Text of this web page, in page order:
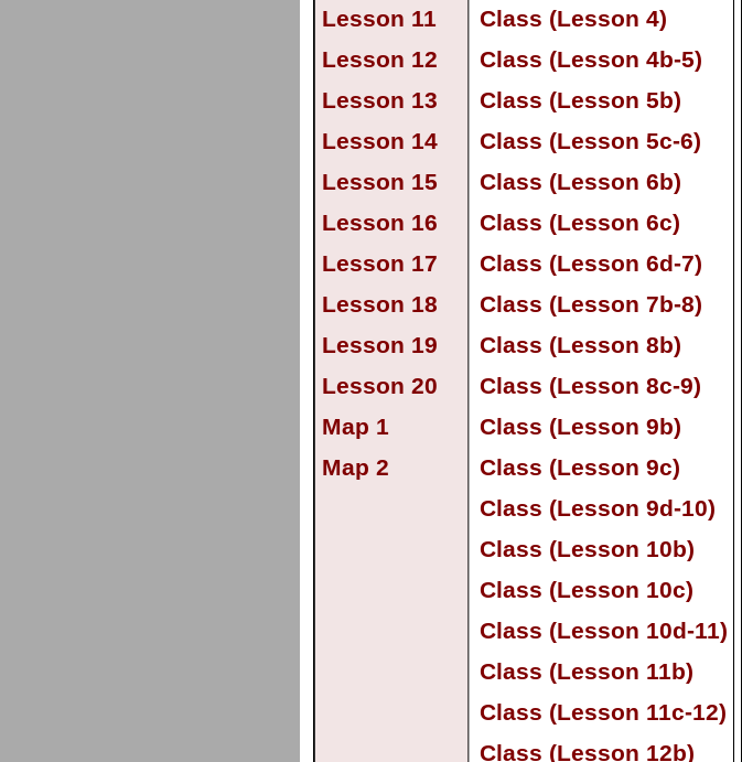
Lesson 11
Lesson 12
Lesson 13
Lesson 14
Lesson 15
Lesson 16
Lesson 17
Lesson 18
Lesson 19
Lesson 20
Map 1
Map 2
Class (Lesson 4)
Class (Lesson 4b-5)
Class (Lesson 5b)
Class (Lesson 5c-6)
Class (Lesson 6b)
Class (Lesson 6c)
Class (Lesson 6d-7)
Class (Lesson 7b-8)
Class (Lesson 8b)
Class (Lesson 8c-9)
Class (Lesson 9b)
Class (Lesson 9c)
Class (Lesson 9d-10)
Class (Lesson 10b)
Class (Lesson 10c)
Class (Lesson 10d-11)
Class (Lesson 11b)
Class (Lesson 11c-12)
Class (Lesson 12b)